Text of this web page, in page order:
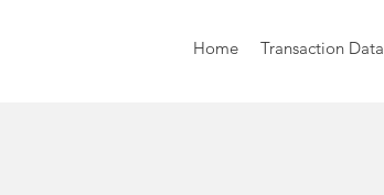
Home Transaction Data